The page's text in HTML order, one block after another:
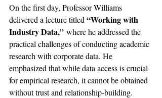
On the first day, Professor Williams
delivered a lecture titled “Working with
Industry Data,” where he addressed the
practical challenges of conducting academic
research with corporate data. He
emphasized that while data access is crucial
for empirical research, it cannot be obtained
without trust and relationship-building.